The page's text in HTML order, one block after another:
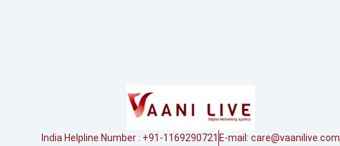
India Helpline Number : +91-1169290721 E-mail: care@vaanilive.com